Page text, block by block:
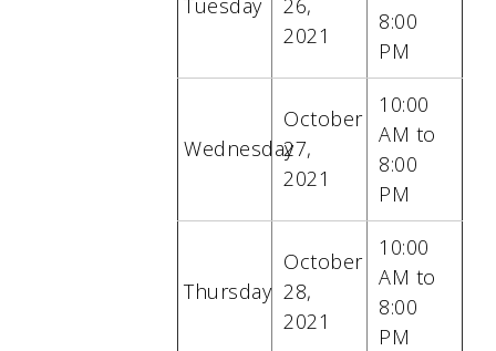
Tuesday
26,
2021
8:00
PM
Wednesday
October
27,
2021
10:00
AM to
8:00
PM
Thursday
October
28,
2021
10:00
AM to
8:00
PM